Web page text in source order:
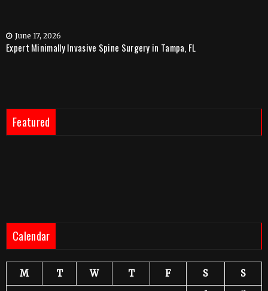
June 17, 2026
Expert Minimally Invasive Spine Surgery in Tampa, FL
Featured
Calendar
M T W T F S
S